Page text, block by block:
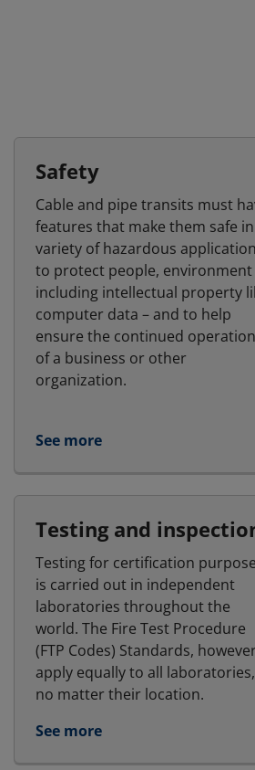
Safety
Cable and pipe transits must
features that make them safe
variety of hazardous
to protect people, environment
including intellectual property
computer data – and to help
ensure the continued
of a business or other
organization.
See more
Testing and
Testing for certification
is carried out in independent
laboratories throughout the
world. The Fire Test Procedure
(FTP Codes) Standards,
apply equally to all laboratories,
no matter their location.
See more